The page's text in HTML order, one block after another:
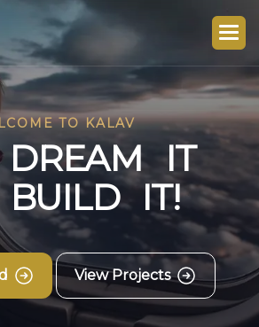
TO KALAV
DREAM IT
BUILD IT!
View Projects